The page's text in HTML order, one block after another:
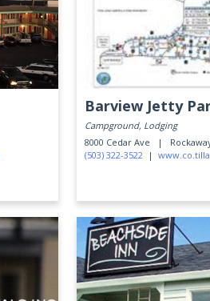
Barview Jetty
Campground, Lodging
8000 Cedar Ave |
(503) 322-3522 |